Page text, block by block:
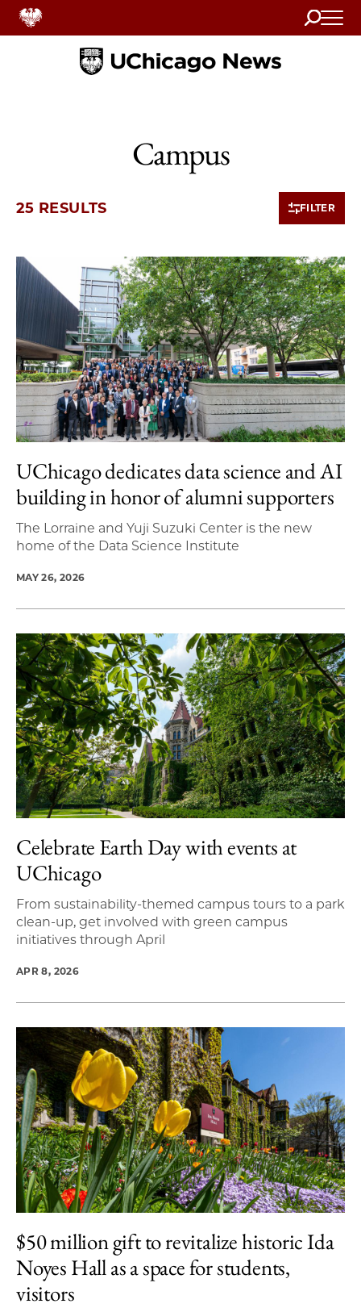
Search
Home
Campus
25 RESULTS FILTER
10 items loaded.
UChicago dedicates data science and AI
building in honor of alumni supporters
The Lorraine and Yuji Suzuki Center is the new
home of the Data Science Institute
MAY 26, 2026
Celebrate Earth Day with events at
UChicago
From sustainability-themed campus tours to a park
clean-up, get involved with green campus
initiatives through April
APR 8, 2026
$50 million gift to revitalize historic Ida
Noyes Hall as a space for students,
visitors